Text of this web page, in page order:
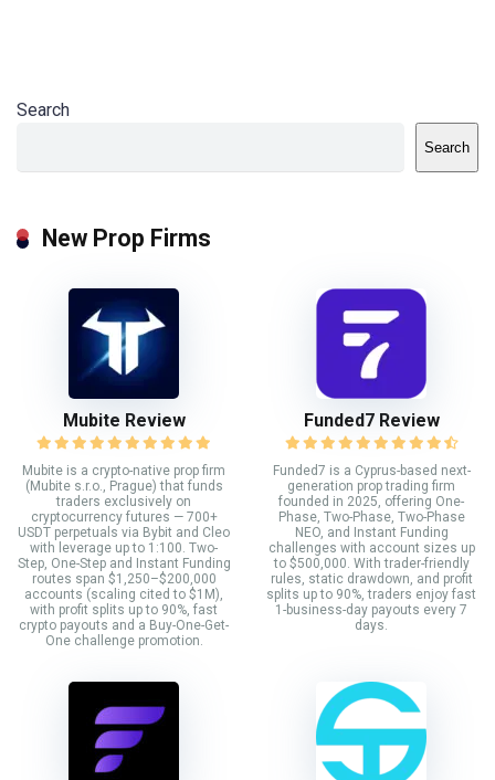
Search
Search
New Prop Firms
Mubite Review
Mubite is a crypto-native prop firm
(Mubite s.r.o., Prague) that funds
traders exclusively on
cryptocurrency futures — 700+
USDT perpetuals via Bybit and Cleo
with leverage up to 1:100. Two-
Step, One-Step and Instant Funding
routes span $1,250–$200,000
accounts (scaling cited to $1M),
with profit splits up to 90%, fast
crypto payouts and a Buy-One-Get-
One challenge promotion.
Funded7 Review
Funded7 is a Cyprus-based next-
generation prop trading firm
founded in 2025, offering One-
Phase, Two-Phase, Two-Phase
NEO, and Instant Funding
challenges with account sizes up
to $500,000. With trader-friendly
rules, static drawdown, and profit
splits up to 90%, traders enjoy fast
1-business-day payouts every 7
days.